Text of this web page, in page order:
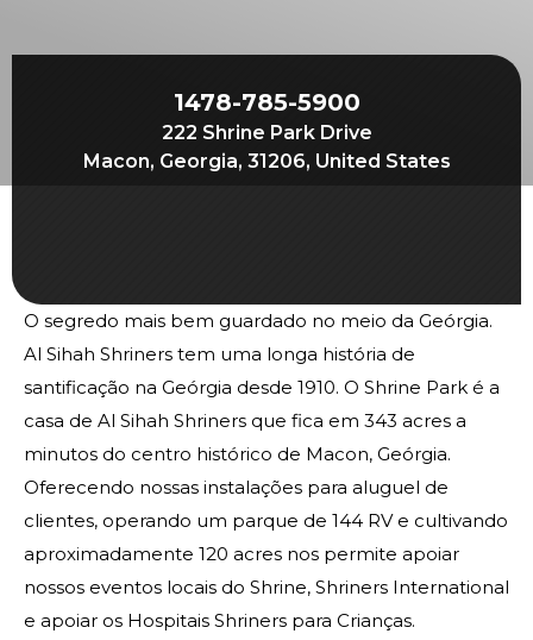
Define Your Path
Our Connection with Freemasonry
News & Events
Education
SIEF Programs
Contacte-nos
1478-785-5900
222 Shrine Park Drive
Macon, Georgia, 31206, United States
O segredo mais bem guardado no meio da Geórgia.
Al Sihah Shriners tem uma longa história de
santificação na Geórgia desde 1910. O Shrine Park é a
casa de Al Sihah Shriners que fica em 343 acres a
minutos do centro histórico de Macon, Geórgia.
Oferecendo nossas instalações para aluguel de
clientes, operando um parque de 144 RV e cultivando
aproximadamente 120 acres nos permite apoiar
nossos eventos locais do Shrine, Shriners International
e apoiar os Hospitais Shriners para Crianças.